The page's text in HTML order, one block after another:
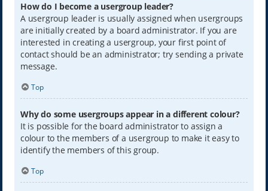
How do I become a usergroup leader?
A usergroup leader is usually assigned when usergroups
are initially created by a board administrator. If you are
interested in creating a usergroup, your first point of
contact should be an administrator; try sending a private
message.
Top
Why do some usergroups appear in a different colour?
It is possible for the board administrator to assign a
colour to the members of a usergroup to make it easy to
identify the members of this group.
Top